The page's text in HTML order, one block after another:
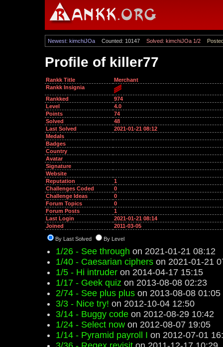
Newest: kimchiJOa Counted: 10147 Solved: kimchiJOa 1/2
Profile of killer77
Rankk Title
Merchant
Rankk Insignia
Rankked
974
Level
4.0
Points
74
Solved
48
Last Solved
2021-01-21 08:12
Medals
Badges
Country
Avatar
Signature
Website
Reputation
1
Challenges Coded
0
Challenge Ideas
0
Forum Topics
0
Forum Posts
1
Last Login
2021-01-21 08:14
Joined
2011-03-05
By Last Solved By Level
1/26 - See through on 2021-01-21 08:12
1/40 - Caesarian ciphers on 2021-01-21
1/5 - Hi intruder on 2014-04-17 15:15
1/17 - Geek quiz on 2013-08-08 02:23
2/74 - See plus plus on 2013-08-08 01:05
3/3 - Nice try! on 2012-10-04 12:50
3/14 - Buggy code on 2012-08-29 10:42
1/24 - Select now on 2012-08-07 19:05
1/14 - Pyramid payroll I on 2012-07-01